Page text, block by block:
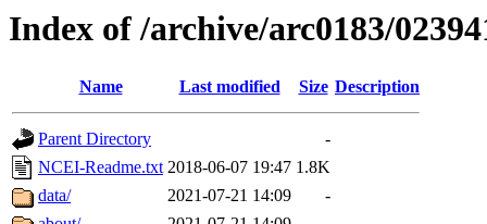
Index of /archive/arc0183/
Name Last modified Size Description
Parent Directory
-
NCEI-Readme.txt 2018-06-07 19:47 1.8K
data/
2021-07-21 14:09
-